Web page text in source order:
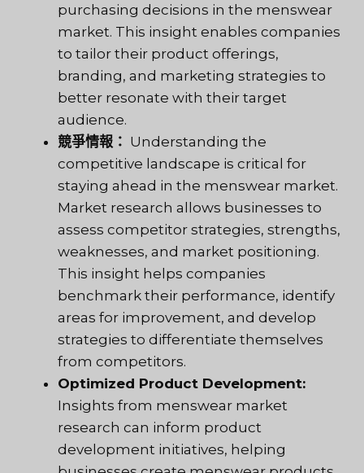
purchasing decisions in the menswear
market. This insight enables companies
to tailor their product offerings,
branding, and marketing strategies to
better resonate with their target
audience.
競爭情報： Understanding the
competitive landscape is critical for
staying ahead in the menswear market.
Market research allows businesses to
assess competitor strategies, strengths,
weaknesses, and market positioning.
This insight helps companies
benchmark their performance, identify
areas for improvement, and develop
strategies to differentiate themselves
from competitors.
Optimized Product Development:
Insights from menswear market
research can inform product
development initiatives, helping